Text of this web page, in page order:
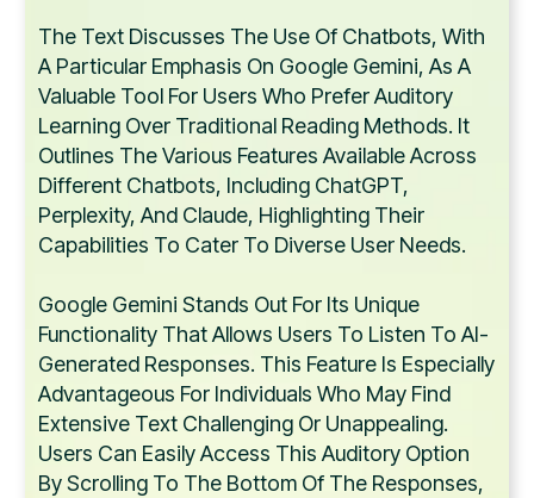
The Text Discusses The Use Of Chatbots, With
A Particular Emphasis On Google Gemini, As A
Valuable Tool For Users Who Prefer Auditory
Learning Over Traditional Reading Methods. It
Outlines The Various Features Available Across
Different Chatbots, Including ChatGPT,
Perplexity, And Claude, Highlighting Their
Capabilities To Cater To Diverse User Needs.
Google Gemini Stands Out For Its Unique
Functionality That Allows Users To Listen To AI-
Generated Responses. This Feature Is Especially
Advantageous For Individuals Who May Find
Extensive Text Challenging Or Unappealing.
Users Can Easily Access This Auditory Option
By Scrolling To The Bottom Of The Responses,